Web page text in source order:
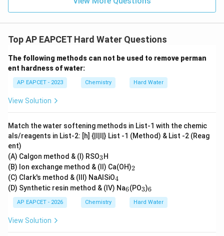
Top AP EAPCET Hard Water Questions
The following methods can not be used to remove perman
ent hardness of water:
AP EAPCET - 2023 Chemistry Hard Water
View Solution
Match the water softening methods in List-1 with the chemic
als/reagents in List-2: [h] {|l|l|} List -1 (Method) & List -2 (Reag
ent)
(A) Calgon method & (I) RSO_
3
3H
(B) Ion exchange method & (II) Ca(OH)_
2
2
(C) Clark's method & (III) NaAlSiO_
4
4
(D) Synthetic resin method & (IV) Na_
6
6(PO_
3
3)_
6
6
AP EAPCET - 2026 Chemistry Hard Water
View Solution